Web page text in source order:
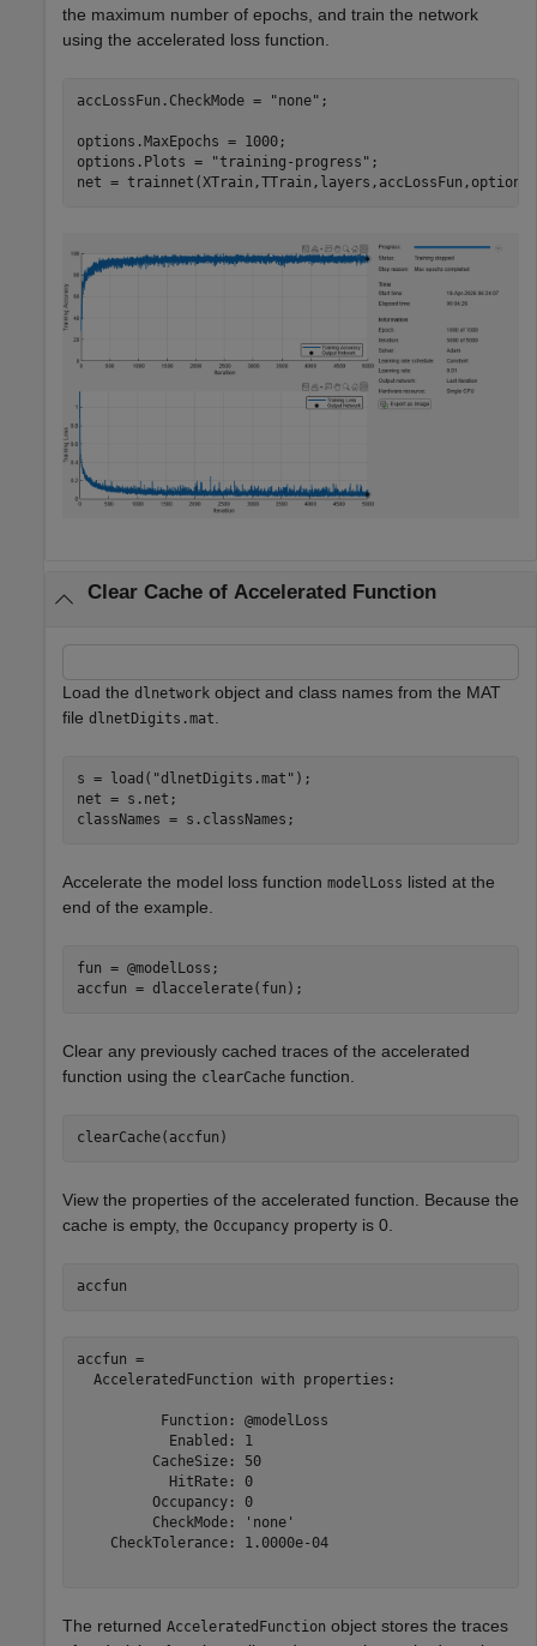
the maximum number of epochs, and train the network
using the accelerated loss function.
accLossFun.CheckMode = "none" ;
options.MaxEpochs = 1000;
options.Plots =
"training-progress" ;
net =
Clear Cache of Accelerated Function
Load the dlnetwork object and class names from the MAT
file dlnetDigits.mat
s = load( "dlnetDigits.mat" );
net = s.net;
classNames = s.classNames;
Accelerate the model loss function modelLoss listed at the
end of the example.
fun = @modelLoss;
accfun = dlaccelerate(fun);
Clear any previously cached traces of the accelerated
function using the clearCache function.
clearCache(accfun)
View the properties of the accelerated function. Because the
cache is empty, the Occupancy property is 0.
accfun
accfun =
  AcceleratedFunction with properties:
          Function: @modelLoss
           Enabled: 1
         CacheSize: 50
           HitRate: 0
         Occupancy: 0
         CheckMode: 'none'
    CheckTolerance: 1.0000e-04
The returned AcceleratedFunction object stores the traces